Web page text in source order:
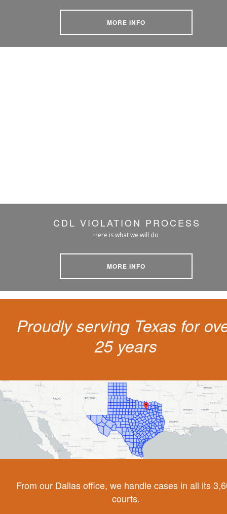
MORE INFO
CDL VIOLATION PROCESS
Here is what we will do
MORE INFO
Proudly serving Texas for
25 years
From our Dallas office, we handle cases in all its
courts.